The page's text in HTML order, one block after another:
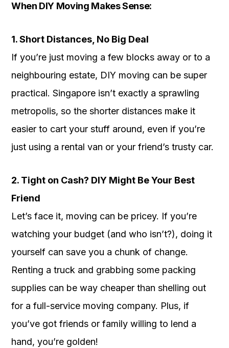
When DIY Moving Makes Sense:
1. Short Distances, No Big Deal
If you’re just moving a few blocks away or to a
neighbouring estate, DIY moving can be super
practical. Singapore isn’t exactly a sprawling
metropolis, so the shorter distances make it
easier to cart your stuff around, even if you’re
just using a rental van or your friend’s trusty car.
2. Tight on Cash? DIY Might Be Your Best
Friend
Let’s face it, moving can be pricey. If you’re
watching your budget (and who isn’t?), doing it
yourself can save you a chunk of change.
Renting a truck and grabbing some packing
supplies can be way cheaper than shelling out
for a full-service moving company. Plus, if
you’ve got friends or family willing to lend a
hand, you’re golden!